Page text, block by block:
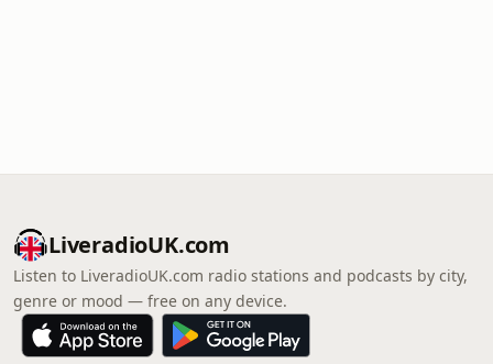
LiveradioUK.com
Listen to LiveradioUK.com radio stations and podcasts by city,
genre or mood — free on any device.